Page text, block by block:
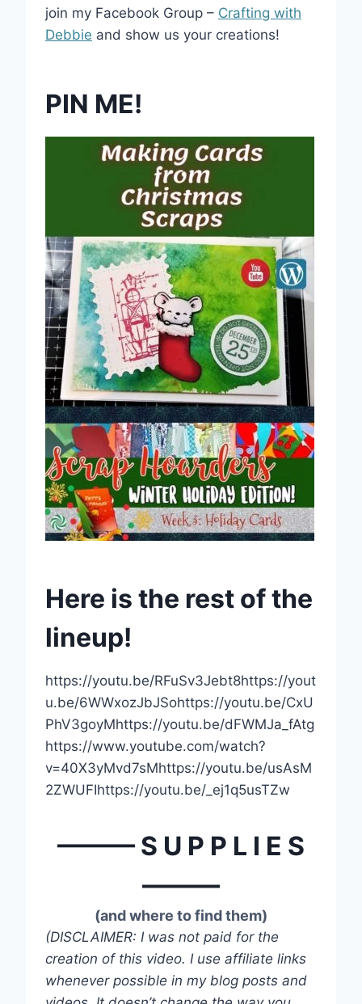
join my Facebook Group – Crafting with
Debbie and show us your creations!
PIN ME!
Here is the rest of the
lineup!
https://youtu.be/RFuSv3Jebt8https://yout
u.be/6WWxozJbJSohttps://youtu.be/CxU
PhV3goyMhttps://youtu.be/dFWMJa_fAtg
https://www.youtube.com/watch?
v=40X3yMvd7sMhttps://youtu.be/usAsM
2ZWUFIhttps://youtu.be/_ej1q5usTZw
——— S U P P L I E S
———
(and where to find them)
(DISCLAIMER: I was not paid for the
creation of this video. I use affiliate links
whenever possible in my blog posts and